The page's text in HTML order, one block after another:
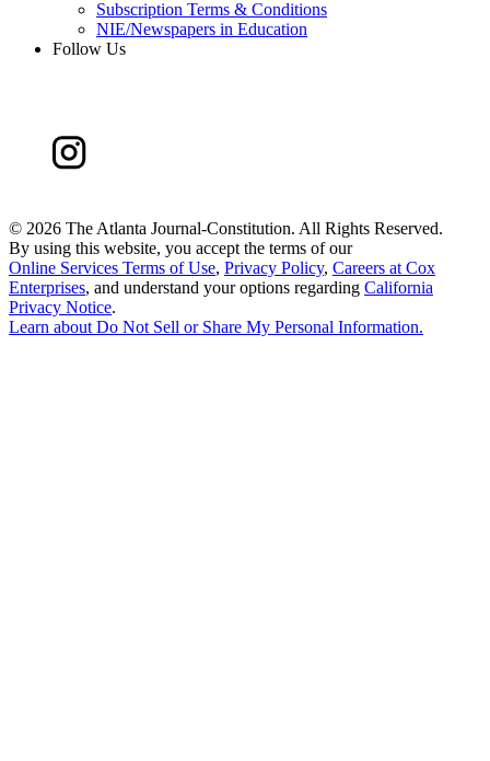
Subscription Terms & Conditions
NIE/Newspapers in Education
Follow Us
© 2026 The Atlanta Journal-Constitution. All Rights Reserved.
By using this website, you accept the terms of our
Online Services Terms of Use, Privacy Policy, Careers at Cox
Enterprises, and understand your options regarding California
Privacy Notice.
Learn about Do Not Sell or Share My Personal Information.